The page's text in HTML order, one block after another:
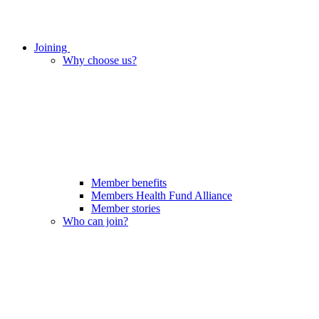
Joining
Why choose us?
Member benefits
Members Health Fund Alliance
Member stories
Who can join?